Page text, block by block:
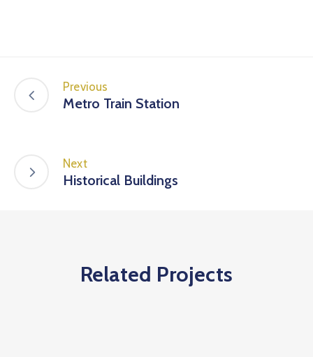
Previous
Metro Train Station
Next
Historical Buildings
Related Projects